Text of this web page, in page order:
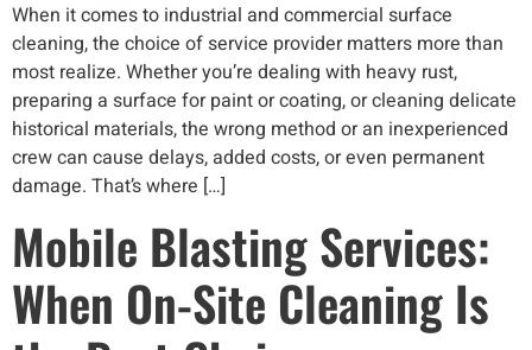
When it comes to industrial and commercial surface
cleaning, the choice of service provider matters more than
most realize. Whether you’re dealing with heavy rust,
preparing a surface for paint or coating, or cleaning delicate
historical materials, the wrong method or an inexperienced
crew can cause delays, added costs, or even permanent
damage. That’s where […]
Mobile Blasting Services:
When On-Site Cleaning Is